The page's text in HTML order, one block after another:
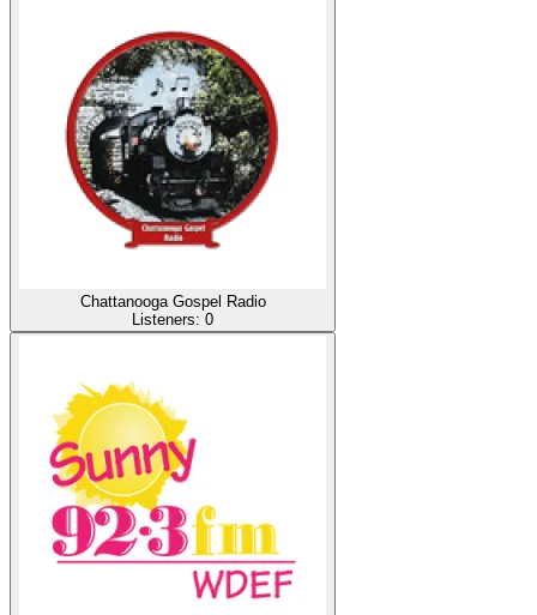
Chattanooga Gospel Radio
Listeners: 0